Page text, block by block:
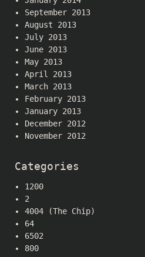
September 2013
August 2013
July 2013
June 2013
May 2013
April 2013
March 2013
February 2013
January 2013
December 2012
November 2012
Categories
1200
2
4004 (The Chip)
64
6502
800